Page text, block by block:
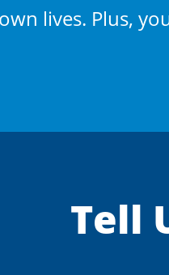
lives. Plus,
Tell